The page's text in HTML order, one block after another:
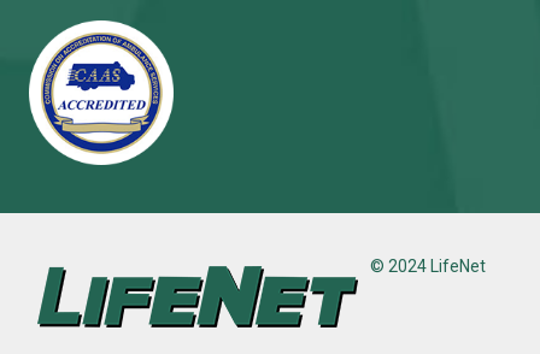
© 2024 LifeNet